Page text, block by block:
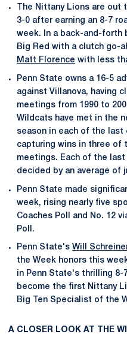
The Nittany Lions are
3-0 after earning an 8-7
week. In a back-and-
Big Red with a clutch go-
Matt Florence with less
Penn State owns a 16-5
against Villanova, having
meetings from 1990 to
Wildcats have met in the
season in each of the last
capturing wins in three of
meetings. Each of the
decided by an average of
Penn State made
week, rising nearly five
Coaches Poll and No. 12
Poll.
Penn State's Will
the Week honors this
in Penn State's thrilling
become the first Nittany
Big Ten Specialist of the
A CLOSER LOOK AT THE